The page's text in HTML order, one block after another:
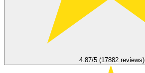
4.87/5 (17882 reviews)